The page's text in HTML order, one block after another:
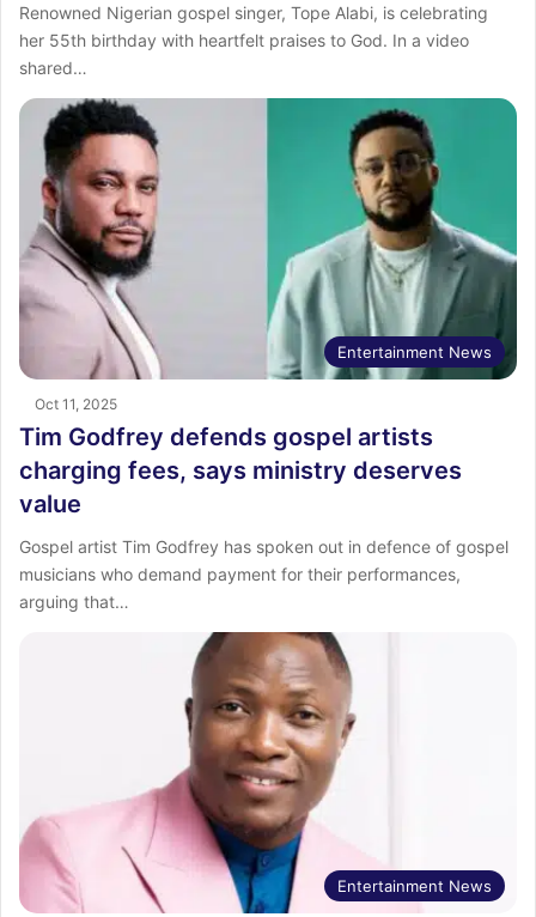
Renowned Nigerian gospel singer, Tope Alabi, is celebrating
her 55th birthday with heartfelt praises to God. In a video
shared…
Entertainment News
Oct 11, 2025
Tim Godfrey defends gospel artists
charging fees, says ministry deserves
value
Gospel artist Tim Godfrey has spoken out in defence of gospel
musicians who demand payment for their performances,
arguing that…
Entertainment News